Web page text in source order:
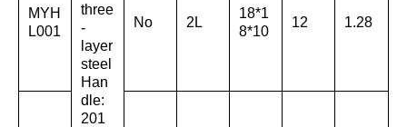
MYH
L001
three
-
layer
steel
Han
dle:
201
No 2L
18*1
8*10
12 1.28